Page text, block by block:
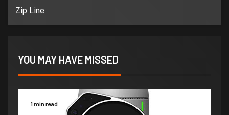
Zip Line
YOU MAY HAVE MISSED
1 min read